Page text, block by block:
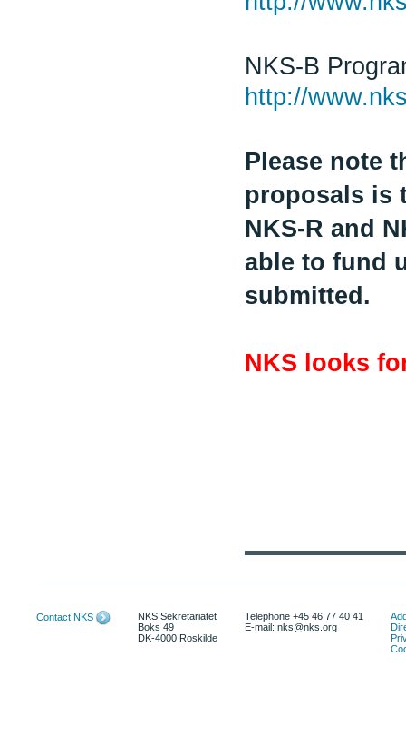
NKS-B
http://
Please note
proposals is
NKS-R and
able to fund
submitted.
NKS looks
Contact NKS
NKS Sekretariatet
Boks 49
DK-4000 Roskilde
Telephone +45 46 77 40 41
E-mail: nks@nks.org